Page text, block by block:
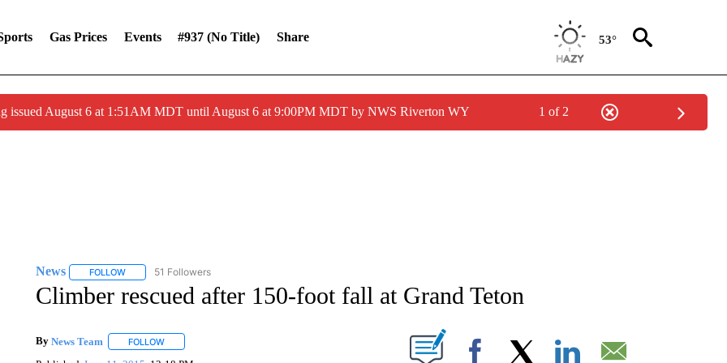
Gas Prices Events #937 (no Title) Share 53°
issued August 6 at 1:51AM MDT until August 6 at 9:00PM MDT by NWS Riverton WY 1 of 2
News FOLLOWFOLLOW "NEWS" TO RECEIVE NOTIFICATIONS ABOUT NEW PAGES ON "NEWS".
51 Followers
Climber rescued after 150-foot fall at Grand Teton
By News Team FOLLOWFOLLOW "" TO RECEIVE NOTIFICATIONS ABOUT NEW PAGES ON "".